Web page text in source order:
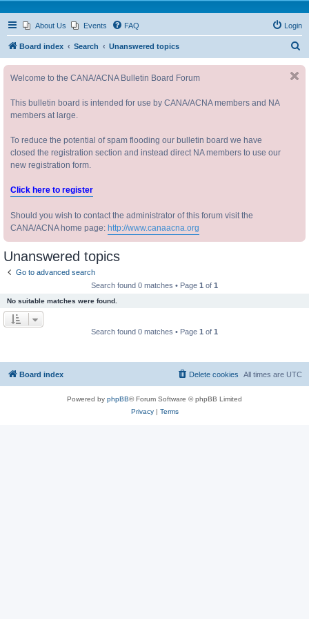
About Us Events FAQ Login
Board index Search Unanswered topics
Welcome to the CANA/ACNA Bulletin Board Forum
This bulletin board is intended for use by CANA/ACNA members and NA
members at large.
To reduce the potential of spam flooding our bulletin board we have
closed the registration section and instead direct NA members to use our
new registration form.
Click here to register
Should you wish to contact the administrator of this forum visit the
CANA/ACNA home page: http://www.canaacna.org
Unanswered topics
Go to advanced search
Search found 0 matches • Page 1 of 1
No suitable matches were found.
Search found 0 matches • Page 1 of 1
Board index All times are UTC
Delete cookies
Powered by phpBB® Forum Software © phpBB Limited
Privacy| Terms